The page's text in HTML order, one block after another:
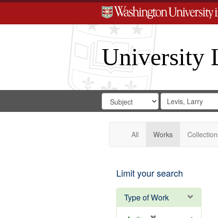
University
Search
Digital
Gateway
Search
in
for
Search
Repository
All Works
Limit your search
Type of Work